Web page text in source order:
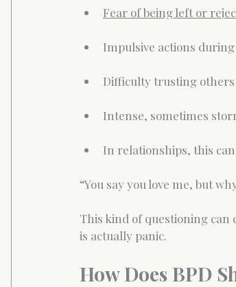
Fear of being left or
Impulsive actions
Difficulty trusting others
Intense, sometimes
In relationships, this
“You say you love me, but
This kind of questioning can
is actually panic.
How Does BPD